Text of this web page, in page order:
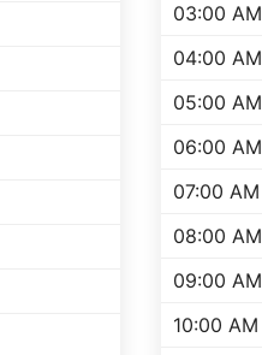
03:00 AM
04:00 AM
05:00 AM
06:00 AM
07:00 AM
08:00 AM
09:00 AM
10:00 AM